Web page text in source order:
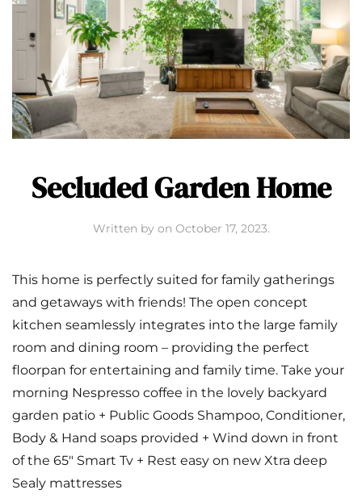
Secluded Garden Home
Written by on October 17, 2023.
This home is perfectly suited for family gatherings
and getaways with friends! The open concept
kitchen seamlessly integrates into the large family
room and dining room – providing the perfect
floorpan for entertaining and family time. Take your
morning Nespresso coffee in the lovely backyard
garden patio + Public Goods Shampoo, Conditioner,
Body & Hand soaps provided + Wind down in front
of the 65″ Smart Tv + Rest easy on new Xtra deep
Sealy mattresses